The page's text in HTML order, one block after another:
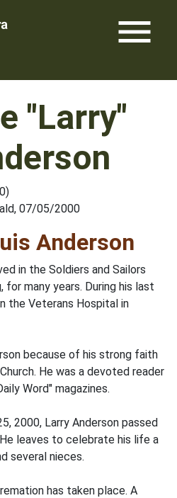
menu
"Larry"
07/05/2000
Anderson
in the Soldiers and Sailors
for many years. During his last
the Veterans Hospital in
because of his strong faith
He was a devoted reader
Word" magazines.
2000, Larry Anderson passed
leaves to celebrate his life a
several nieces.
has taken place. A